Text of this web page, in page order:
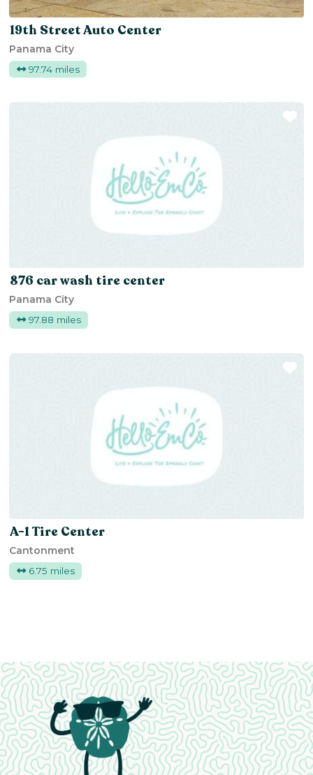
19th Street Auto Center
Panama City
97.74 miles
876 car wash tire center
Panama City
97.88 miles
A-1 Tire Center
Cantonment
6.75 miles